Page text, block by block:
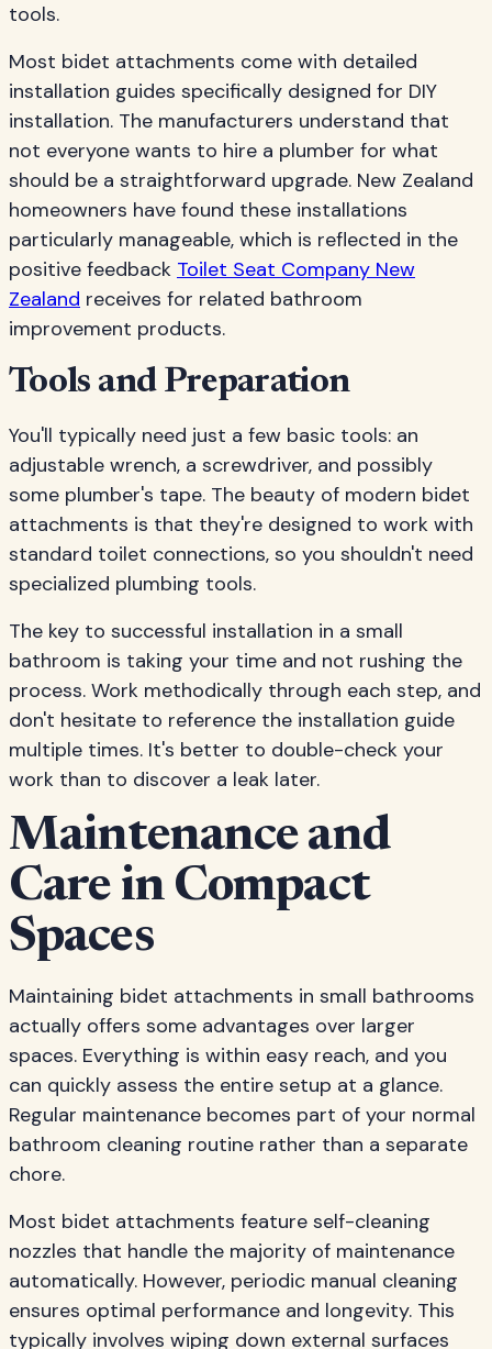
tools.
Most bidet attachments come with detailed
installation guides specifically designed for DIY
installation. The manufacturers understand that
not everyone wants to hire a plumber for what
should be a straightforward upgrade. New Zealand
homeowners have found these installations
particularly manageable, which is reflected in the
positive feedback Toilet Seat Company New
Zealand receives for related bathroom
improvement products.
Tools and Preparation
You'll typically need just a few basic tools: an
adjustable wrench, a screwdriver, and possibly
some plumber's tape. The beauty of modern bidet
attachments is that they're designed to work with
standard toilet connections, so you shouldn't need
specialized plumbing tools.
The key to successful installation in a small
bathroom is taking your time and not rushing the
process. Work methodically through each step, and
don't hesitate to reference the installation guide
multiple times. It's better to double-check your
work than to discover a leak later.
Maintenance and
Care in Compact
Spaces
Maintaining bidet attachments in small bathrooms
actually offers some advantages over larger
spaces. Everything is within easy reach, and you
can quickly assess the entire setup at a glance.
Regular maintenance becomes part of your normal
bathroom cleaning routine rather than a separate
chore.
Most bidet attachments feature self-cleaning
nozzles that handle the majority of maintenance
automatically. However, periodic manual cleaning
ensures optimal performance and longevity. This
typically involves wiping down external surfaces